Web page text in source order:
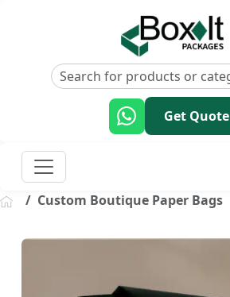
Get Quote
Custom Boutique Paper Bags